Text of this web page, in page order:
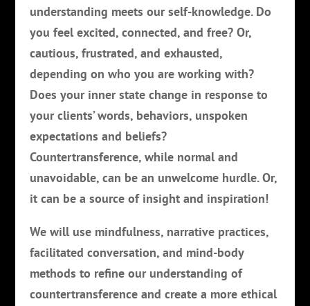
understanding meets our self-knowledge. Do
you feel excited, connected, and free? Or,
cautious, frustrated, and exhausted,
depending on who you are working with?
Does your inner state change in response to
your clients’ words, behaviors, unspoken
expectations and beliefs?
Countertransference, while normal and
unavoidable, can be an unwelcome hurdle. Or,
it can be a source of insight and inspiration!
We will use mindfulness, narrative practices,
facilitated conversation, and mind-body
methods to refine our understanding of
countertransference and create a more ethical